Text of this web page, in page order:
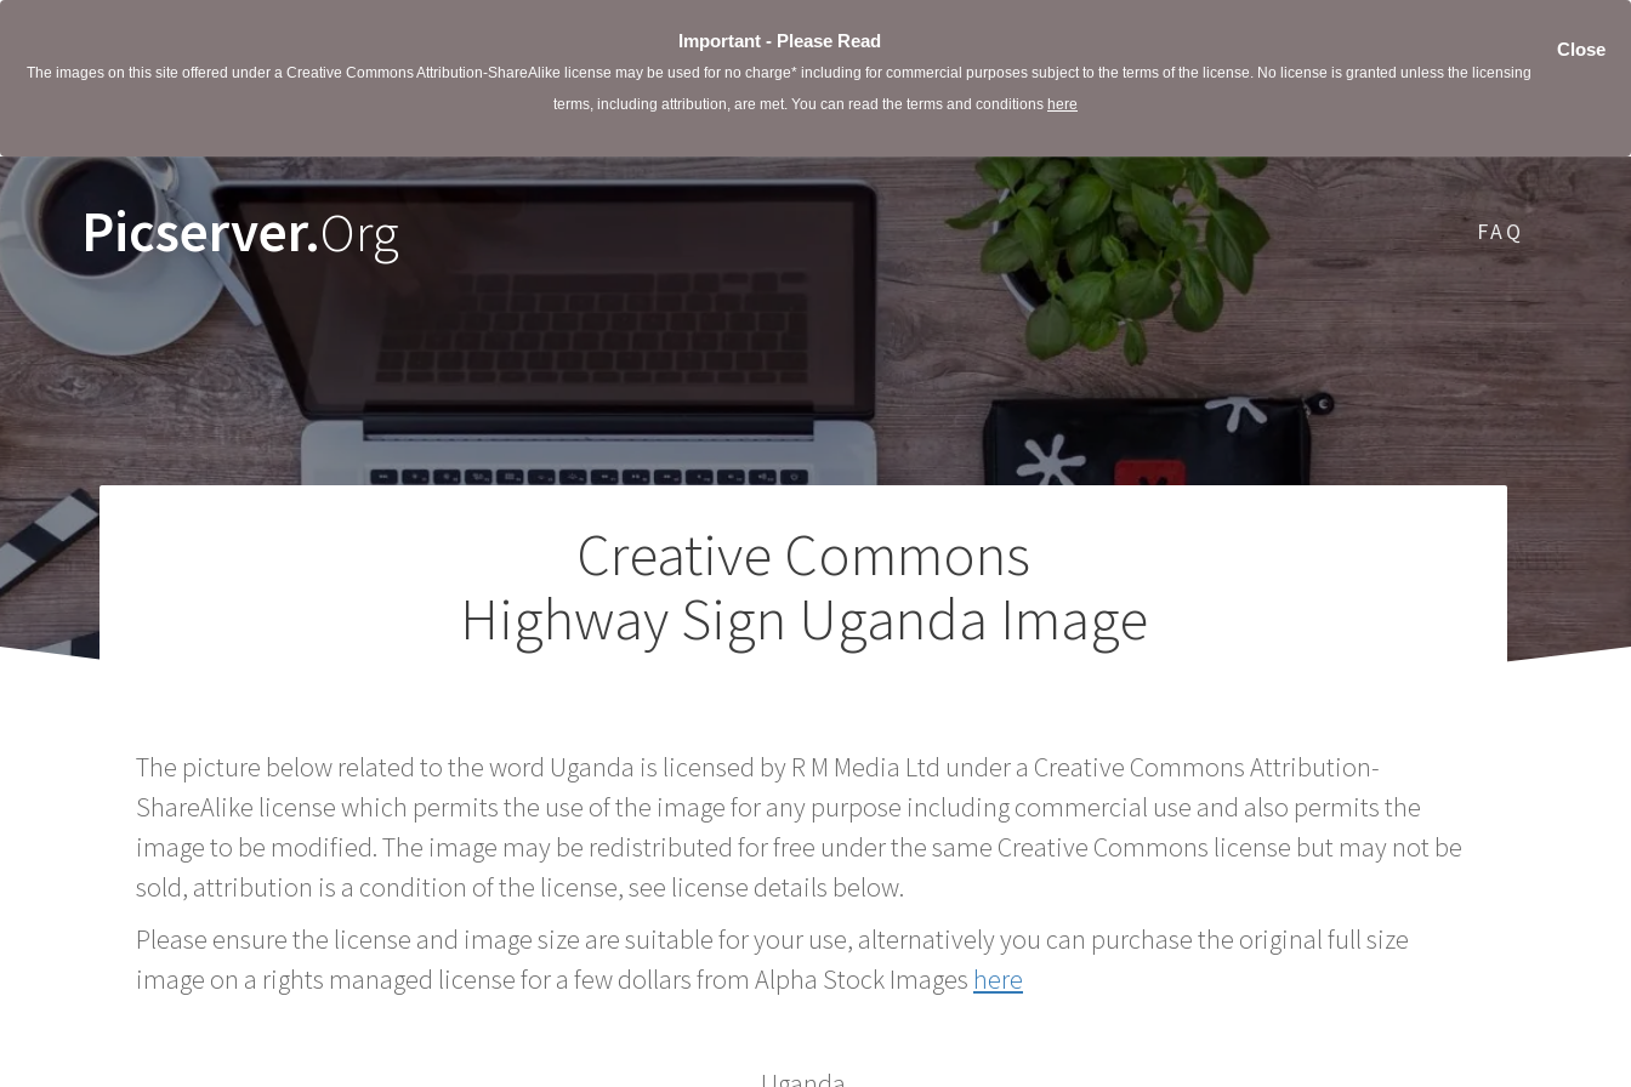
Close
Important - Please Read
The images on this site offered under a Creative Commons Attribution-ShareAlike license may be used for no charge* including for commercial purposes subject to the terms of the license. No license is granted unless the licensing
terms, including attribution, are met. You can read the terms and conditions here
Picserver.Org FAQ
Creative Commons
Highway Sign Uganda Image
The picture below related to the word Uganda is licensed by R M Media Ltd under a Creative Commons Attribution-
ShareAlike license which permits the use of the image for any purpose including commercial use and also permits the
image to be modified. The image may be redistributed for free under the same Creative Commons license but may not be
sold, attribution is a condition of the license, see license details below.
Please ensure the license and image size are suitable for your use, alternatively you can purchase the original full size
image on a rights managed license for a few dollars from Alpha Stock Images here